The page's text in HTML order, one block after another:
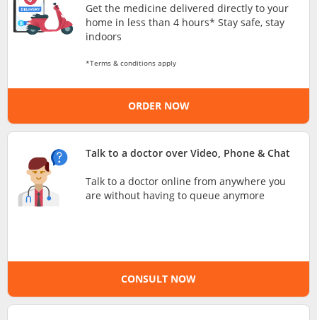
Vitamins & Supplements
Healthcare Devices
International Delivery
Get the medicine delivered directly to your
home in less than 4 hours* Stay safe, stay
indoors
*Terms & conditions apply
ORDER NOW
Talk to a doctor over Video, Phone & Chat
Talk to a doctor online from anywhere you
are without having to queue anymore
CONSULT NOW